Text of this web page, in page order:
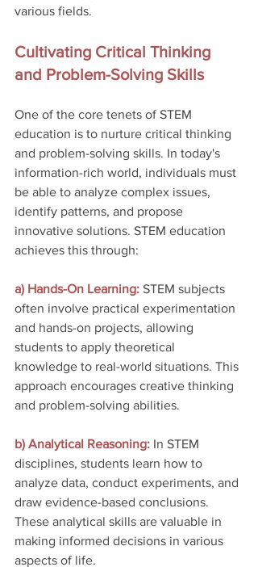
various fields.
Cultivating Critical Thinking
and Problem-Solving Skills
One of the core tenets of STEM
education is to nurture critical thinking
and problem-solving skills. In today's
information-rich world, individuals must
be able to analyze complex issues,
identify patterns, and propose
innovative solutions. STEM education
achieves this through:
a) Hands-On Learning: STEM subjects
often involve practical experimentation
and hands-on projects, allowing
students to apply theoretical
knowledge to real-world situations. This
approach encourages creative thinking
and problem-solving abilities.
b) Analytical Reasoning: In STEM
disciplines, students learn how to
analyze data, conduct experiments, and
draw evidence-based conclusions.
These analytical skills are valuable in
making informed decisions in various
aspects of life.